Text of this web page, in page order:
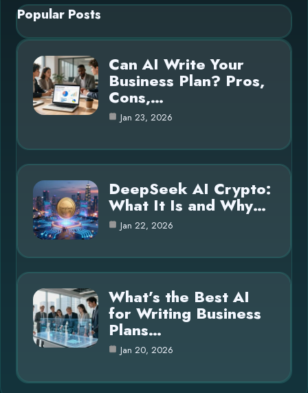
Popular Posts
Can AI Write Your
Business Plan? Pros,
Cons,…
Jan 23, 2026
DeepSeek AI Crypto:
What It Is and Why…
Jan 22, 2026
What’s the Best AI
for Writing Business
Plans…
Jan 20, 2026